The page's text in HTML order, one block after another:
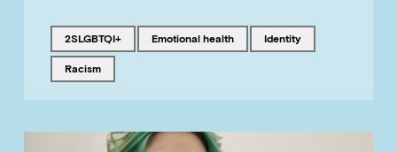
Tagged with
2SLGBTQI+ Tagged with
emotional health Tagged with
identity
Tagged with
racism